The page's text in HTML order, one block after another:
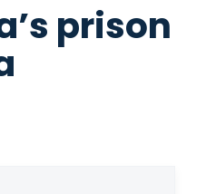
prison